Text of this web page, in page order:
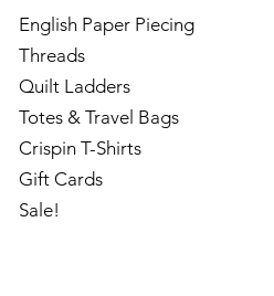
English Paper Piecing
Threads
Quilt Ladders
Totes & Travel Bags
Crispin T-Shirts
Gift Cards
Sale!